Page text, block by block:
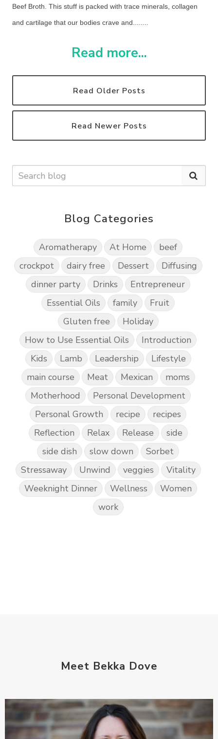
Beef Broth. This stuff is packed with trace minerals, collagen
and cartilage that our bodies crave and........
Read more...
Read Older Posts
Read Newer Posts
Blog Categories
Aromatherapy At Home
beef
crockpot
dairy free Dessert
Diffusing
dinner party
Drinks
Entrepreneur
Essential Oils
family
Fruit
Gluten free
Holiday
How to Use Essential Oils
Introduction
Kids
Lamb Leadership
Lifestyle
main course
Meat Mexican
moms
Motherhood
Personal Development
Personal Growth
recipe
recipes
Reflection
Relax Release
side
side dish
slow down
Sorbet
Stressaway
Unwind veggies
Vitality
Weeknight Dinner
Wellness
Women
work
Meet Bekka Dove